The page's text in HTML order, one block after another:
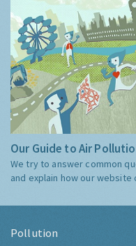
Our Guide to Air
We try to answer common
and explain how our
Pollution